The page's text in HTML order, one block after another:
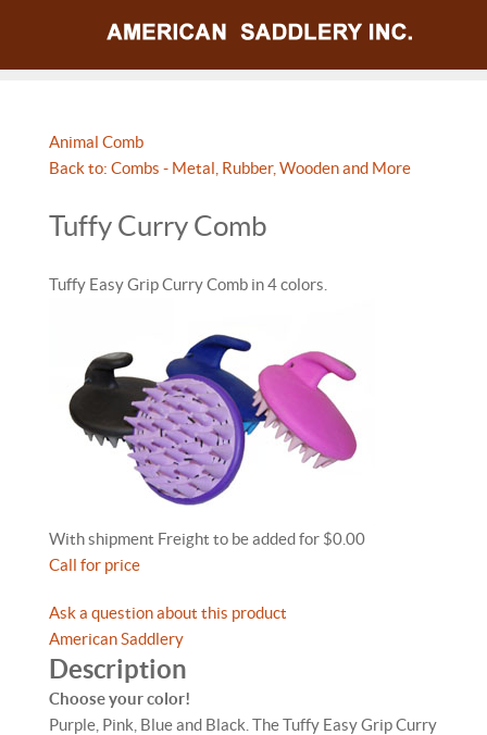
Animal Comb
Back to: Combs - Metal, Rubber, Wooden and More
Tuffy Curry Comb
Tuffy Easy Grip Curry Comb in 4 colors.
With shipment Freight to be added for $0.00
Call for price
Ask a question about this product
American Saddlery
Description
Choose your color!
Purple, Pink, Blue and Black. The Tuffy Easy Grip Curry